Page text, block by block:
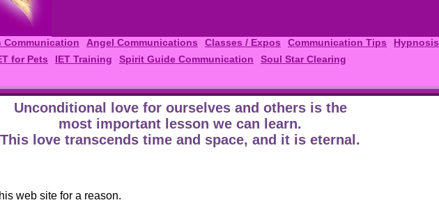
Unconditional love for ourselves and others is the
most important lesson we can learn.
This love transcends time and space, and it is eternal.
web site for a reason.
Communication Angel Communications Classes / Expos Communication Tips Hypnosis
for Pets
IET Training Spirit Guide Communication Soul Star Clearing